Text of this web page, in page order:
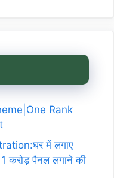
Rank
में लगाए
करोड़ पैनल लगाने की